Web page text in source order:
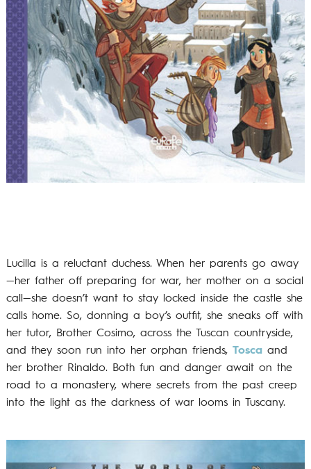
Lucilla is a reluctant duchess. When her parents go away
—her father off preparing for war, her mother on a social
call—she doesn’t want to stay locked inside the castle she
calls home. So, donning a boy’s outfit, she sneaks off with
her tutor, Brother Cosimo, across the Tuscan countryside,
and they soon run into her orphan friends, Toscaand
her brother Rinaldo. Both fun and danger await on the
road to a monastery, where secrets from the past creep
into the light as the darkness of war looms in Tuscany.